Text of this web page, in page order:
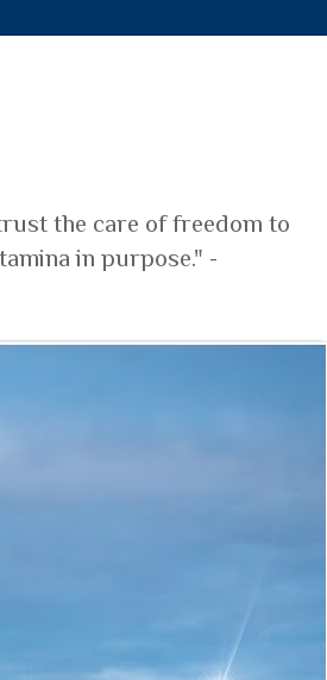
the care of freedom to
in purpose." -